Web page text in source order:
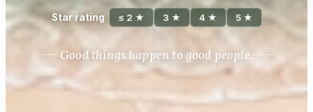
Star rating ≤ 2 ★ 3 ★ 4 ★ 5 ★
Good things happen to good people.